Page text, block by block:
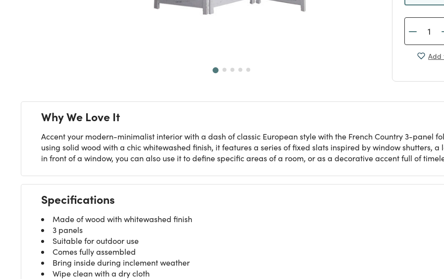
Add
Why We Love It
Accent your modern-minimalist interior with a dash of classic European style with the French Country 3-panel
using solid wood with a chic whitewashed finish, it features a series of fixed slats inspired by window shutters,
in front of a window, you can also use it to define specific areas of a room, or as a decorative accent full of
Specifications
Made of wood with whitewashed finish
3 panels
Suitable for outdoor use
Comes fully assembled
Bring inside during inclement weather
Wipe clean with a dry cloth